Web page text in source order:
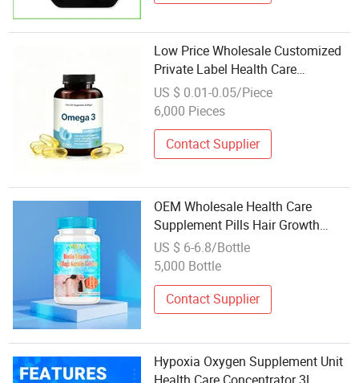
Low Price Wholesale Customized
Private Label Health Care
Cardiovascular Health DHA EPA
Omega 3 Soft Capsules 1000mg
Fish Oil Softgel
US $ 0.01-0.05/Piece
6,000 Pieces
Contact Supplier
OEM Wholesale Health Care
Supplement Pills Hair Growth
Biotin Vitamins Collage Keratin
Tablets
US $ 6-6.8/Bottle
5,000 Bottle
Contact Supplier
Hypoxia Oxygen Supplement Unit